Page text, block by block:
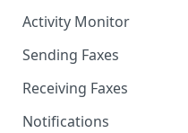
Login
General Settings
Outbound Queues
Inbound Queues
Activity Monitor
Sending Faxes
Receiving Faxes
Notifications